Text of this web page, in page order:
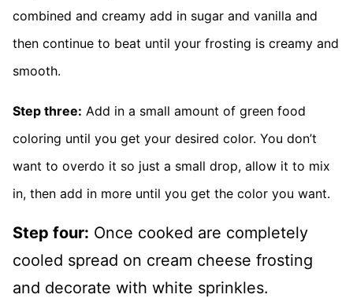
combined and creamy add in sugar and vanilla and
then continue to beat until your frosting is creamy and
smooth.
Step three: Add in a small amount of green food
coloring until you get your desired color. You don’t
want to overdo it so just a small drop, allow it to mix
in, then add in more until you get the color you want.
Step four: Once cooked are completely
cooled spread on cream cheese frosting
and decorate with white sprinkles.